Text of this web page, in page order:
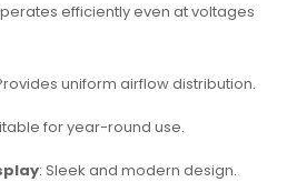
efficiently even at voltages
uniform airflow distribution.
for year-round use.
: Sleek and modern design.